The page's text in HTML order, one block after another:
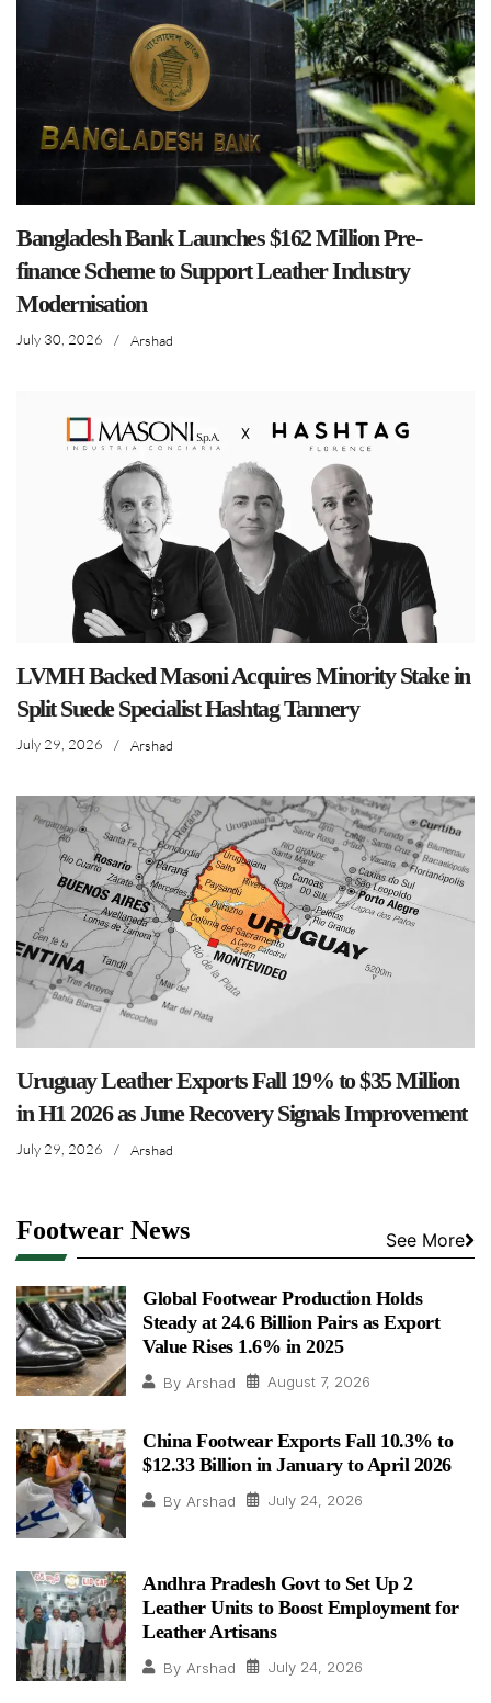
Bangladesh Bank Launches $162 Million Pre-
finance Scheme to Support Leather Industry
Modernisation
July 30, 2026 / Arshad
LVMH Backed Masoni Acquires Minority Stake in
Split Suede Specialist Hashtag Tannery
July 29, 2026 / Arshad
Uruguay Leather Exports Fall 19% to $35 Million
in H1 2026 as June Recovery Signals Improvement
July 29, 2026 / Arshad
Footwear News See More
Global Footwear Production Holds
Steady at 24.6 Billion Pairs as Export
Value Rises 1.6% in 2025
By Arshad August 7, 2026
China Footwear Exports Fall 10.3% to
$12.33 Billion in January to April 2026
By Arshad July 24, 2026
Andhra Pradesh Govt to Set Up 2
Leather Units to Boost Employment for
Leather Artisans
By Arshad July 24, 2026